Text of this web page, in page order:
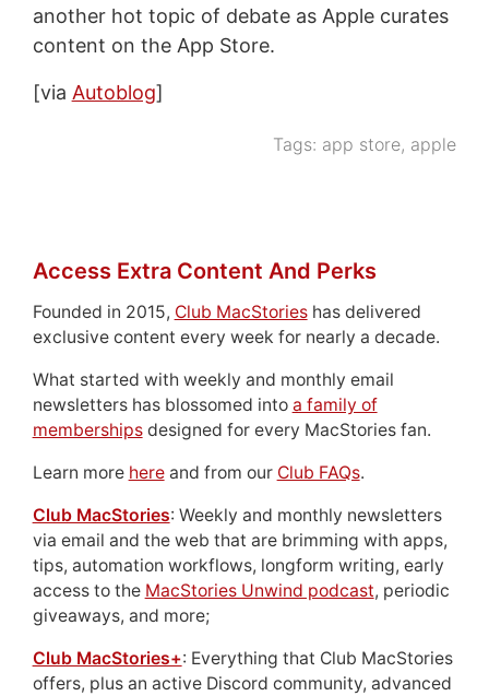
another hot topic of debate as Apple curates
content on the App Store.
[via Autoblog]
Tags: app store, apple
Access Extra Content And Perks
Founded in 2015, Club MacStorieshas delivered
exclusive content every week for nearly a decade.
What started with weekly and monthly email
newsletters has blossomed into a family of
membershipsdesigned for every MacStories fan.
Learn more hereand from our Club FAQs.
Club MacStories: Weekly and monthly newsletters
via email and the web that are brimming with apps,
tips, automation workflows, longform writing, early
access to the MacStories Unwind podcast, periodic
giveaways, and more;
Club MacStories+: Everything that Club MacStories
offers, plus an active Discord community, advanced